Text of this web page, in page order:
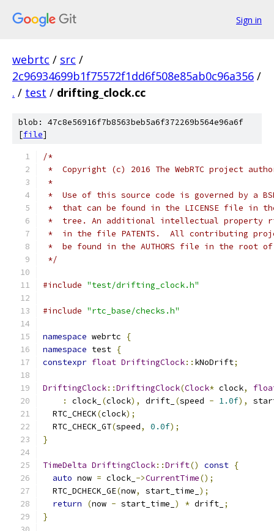
Sign in
webrtc / src /
2c96934699b1f75572f1dd6f508e85ab0c96a356 /
. / test / drifting_clock.cc
blob: 47c8e56916f7b8563beb5a6f372269b564e96a6f
[file]
/*
*  Copyright (c) 2016 The WebRTC project
*
*  Use of this source code is governed by a
*  that can be found in the LICENSE file in
*  tree. An additional intellectual property
*  in the file PATENTS.  All contributing
*  be found in the AUTHORS file in the root
*/
#include "test/drifting_clock.h"
#include "rtc_base/checks.h"
namespace webrtc
{
namespace test {
constexpr float DriftingClock:: kNoDrift;
DriftingClock::DriftingClock(Clock* clock,
:
clock_ (clock), drift_ (speed - 1.0f),
  RTC_CHECK
(clock);
  RTC_CHECK_GT
(speed, 0.0f);
}
TimeDelta DriftingClock::Drift() const {
auto now = clock_ ->CurrentTime();
  RTC_DCHECK_GE
(now, start_time_ );
return
(now - start_time_ ) * drift_ ;
}